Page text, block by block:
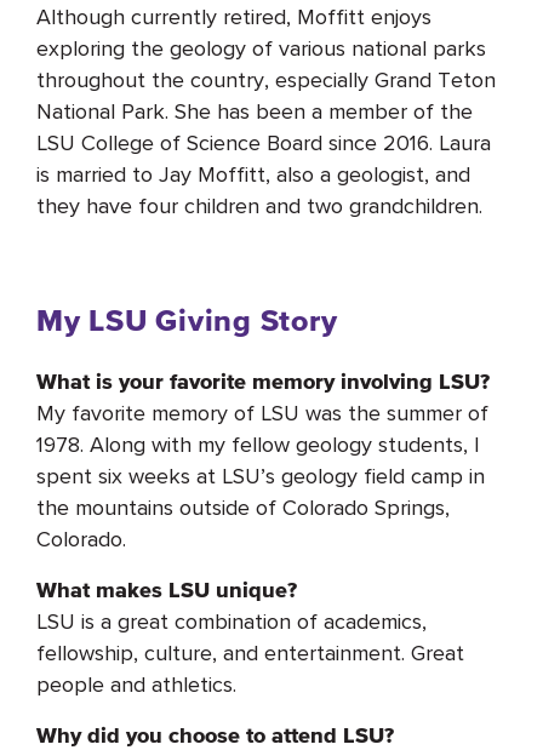
Although currently retired, Moffitt enjoys
exploring the geology of various national parks
throughout the country, especially Grand Teton
National Park. She has been a member of the
LSU College of Science Board since 2016. Laura
is married to Jay Moffitt, also a geologist, and
they have four children and two grandchildren.
My LSU Giving Story
What is your favorite memory involving LSU?
My favorite memory of LSU was the summer of
1978. Along with my fellow geology students, I
spent six weeks at LSU’s geology field camp in
the mountains outside of Colorado Springs,
Colorado.
What makes LSU unique?
LSU is a great combination of academics,
fellowship, culture, and entertainment. Great
people and athletics.
Why did you choose to attend LSU?